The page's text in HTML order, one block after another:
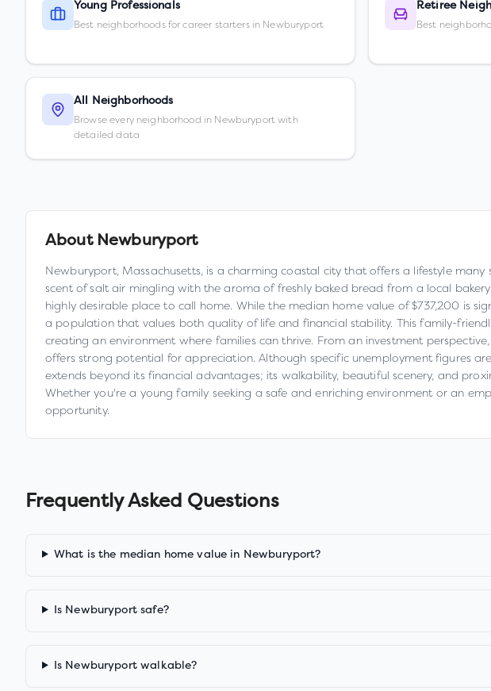
Young Professionals
Best neighborhoods for career starters in Newburyport
Retiree
Best
All Neighborhoods
Browse every neighborhood in Newburyport with
detailed data
About Newburyport
Newburyport, Massachusetts, is a charming coastal city that offers a lifestyle
scent of salt air mingling with the aroma of freshly baked bread from a local
highly desirable place to call home. While the median home value of $737,200 is
a population that values both quality of life and financial stability. This family-
creating an environment where families can thrive. From an investment
offers strong potential for appreciation. Although specific unemployment figures
extends beyond its financial advantages; its walkability, beautiful scenery, and
Whether you're a young family seeking a safe and enriching environment or an
opportunity.
Frequently Asked Questions
What is the median home value in Newburyport?
Is Newburyport safe?
Is Newburyport walkable?